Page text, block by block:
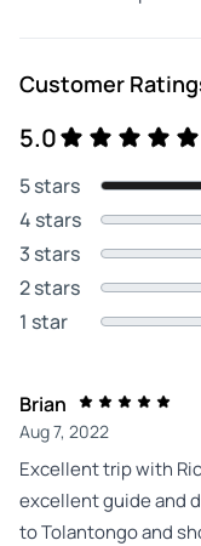
Customer
5.0
5 stars
4 stars
3 stars
2 stars
1 star
Brian
Aug 7, 2022
Excellent trip with
excellent guide and
to Tolantongo and